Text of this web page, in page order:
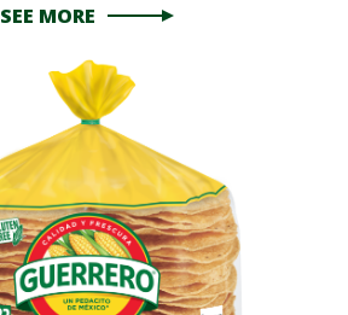
SEE MORE